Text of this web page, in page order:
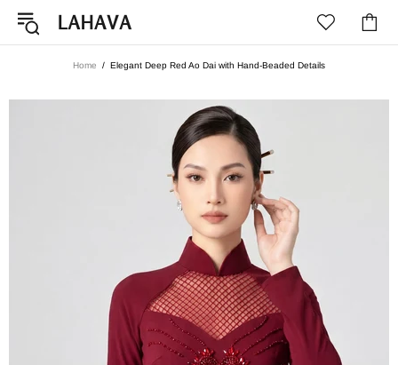
Home Elegant Deep Red Ao Dai with Hand-Beaded Details